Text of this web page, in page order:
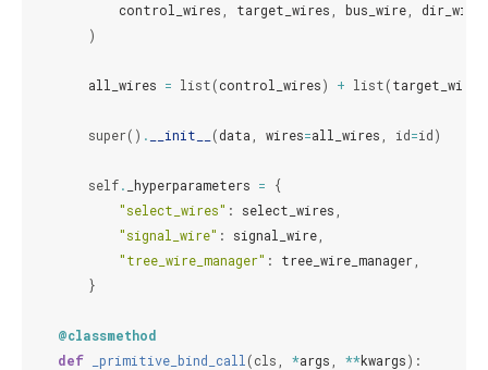
control_wires
target_wires bus_wire
)
all_wires = list(control_wires) + list(target_wires
super() . __init__ (data wires=all_wires id=id)
self. _hyperparameters =
{
"select_wires" : select_wires
"signal_wire" : signal_wire
"tree_wire_manager" : tree_wire_manager
}
@classmethod
def
_primitive_bind_call (cls *args **kwargs):